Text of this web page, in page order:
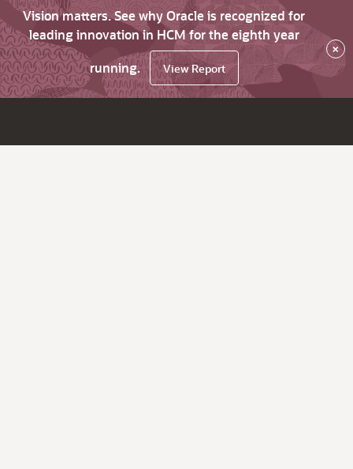
Vision matters. See why Oracle is recognized for
leading innovation in HCM for the eighth year
running.
View Report
×